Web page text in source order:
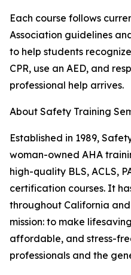
Each course follows
Association guidelines
to help students
CPR, use an AED, and
professional help arrives.
About Safety Training
Established in 1989,
woman-owned AHA
high-quality BLS, ACLS,
certification courses. It
throughout California
mission: to make
affordable, and stress-
professionals and the